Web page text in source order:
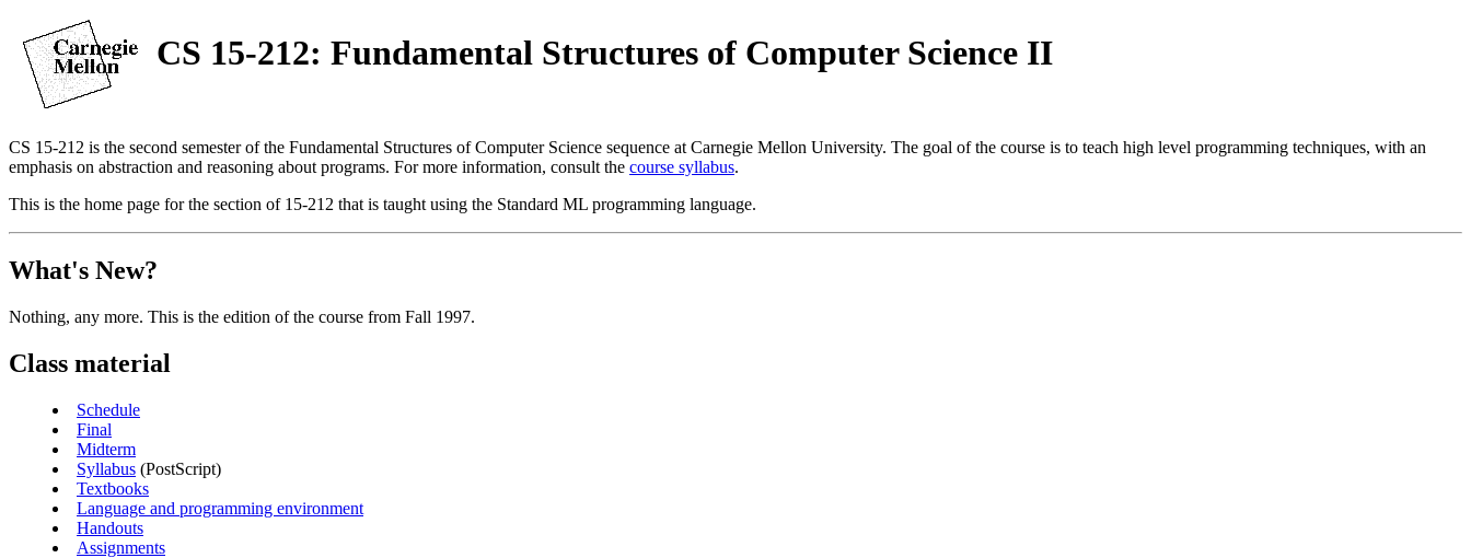
CS 15-212: Fundamental Structures of Computer Science II
CS 15-212 is the second semester of the Fundamental Structures of Computer Science sequence at Carnegie Mellon University. The goal of the course is to teach high level programming techniques, with an
emphasis on abstraction and reasoning about programs. For more information, consult the course syllabus.
This is the home page for the section of 15-212 that is taught using the Standard ML programming language.
What's New?
Nothing, any more. This is the edition of the course from Fall 1997.
Class material
Schedule
Final
Midterm
Syllabus (PostScript)
Textbooks
Language and programming environment
Handouts
Assignments